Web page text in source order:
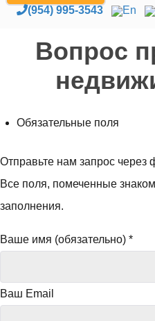
(954) 995-3543 En
Вопрос
Обязательные поля
Отправьте нам запрос через
Все поля, помеченные
заполнения.
Ваше имя (обязательно) *
Ваш Email